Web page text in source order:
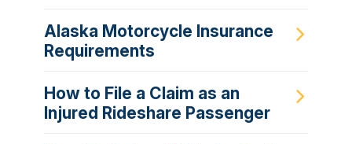
Alaska Motorcycle Insurance
Requirements
How to File a Claim as an
Injured Rideshare Passenger